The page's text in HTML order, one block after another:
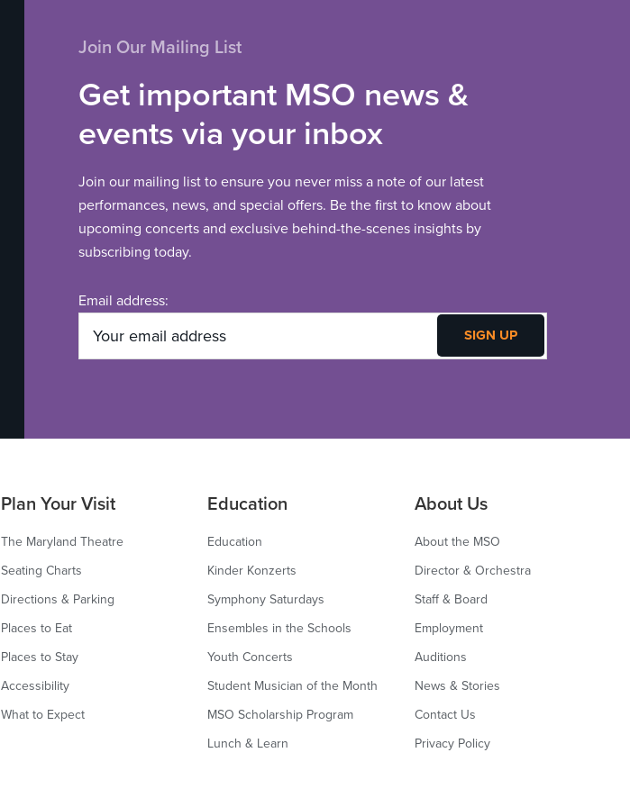
Join Our Mailing List
Get important MSO news &
events via your inbox
Join our mailing list to ensure you never miss a note of our latest
performances, news, and special offers. Be the first to know about
upcoming concerts and exclusive behind-the-scenes insights by
subscribing today.
Email address:
Plan Your Visit
The Maryland Theatre
Seating Charts
Directions & Parking
Places to Eat
Places to Stay
Accessibility
What to Expect
Education
Education
Kinder Konzerts
Symphony Saturdays
Ensembles in the Schools
Youth Concerts
Student Musician of the Month
MSO Scholarship Program
Lunch & Learn
About Us
About the MSO
Director & Orchestra
Staff & Board
Employment
Auditions
News & Stories
Contact Us
Privacy Policy